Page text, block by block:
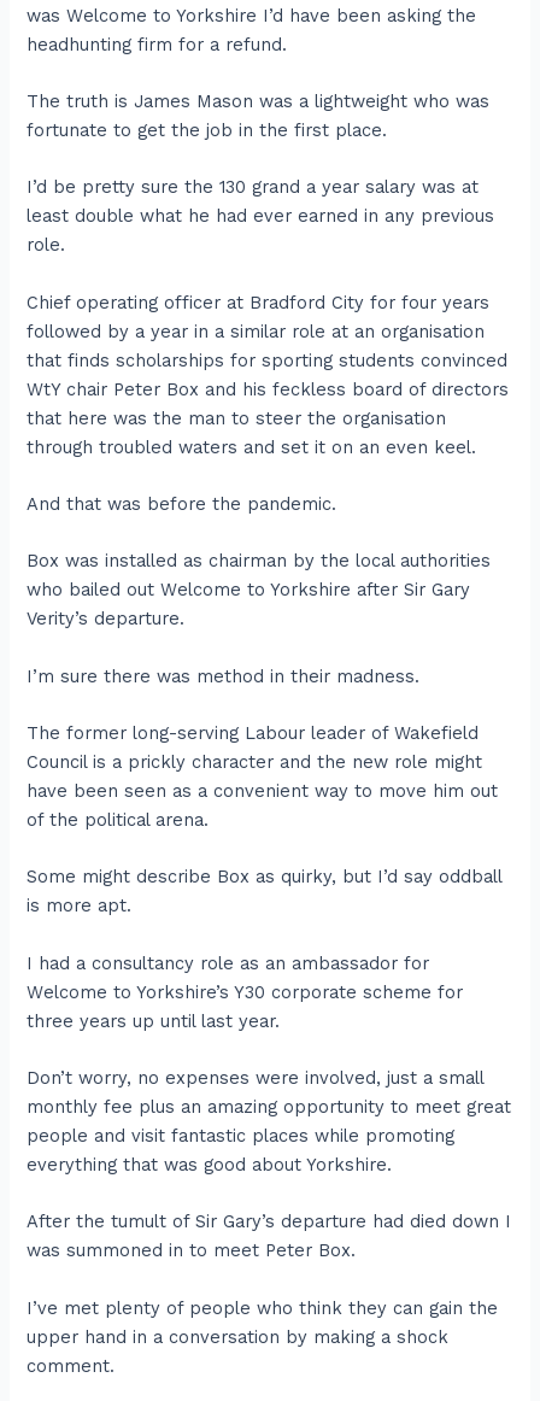
was Welcome to Yorkshire I’d have been asking the
headhunting firm for a refund.
The truth is James Mason was a lightweight who was
fortunate to get the job in the first place.
I’d be pretty sure the 130 grand a year salary was at
least double what he had ever earned in any previous
role.
Chief operating officer at Bradford City for four years
followed by a year in a similar role at an organisation
that finds scholarships for sporting students convinced
WtY chair Peter Box and his feckless board of directors
that here was the man to steer the organisation
through troubled waters and set it on an even keel.
And that was before the pandemic.
Box was installed as chairman by the local authorities
who bailed out Welcome to Yorkshire after Sir Gary
Verity’s departure.
I’m sure there was method in their madness.
The former long-serving Labour leader of Wakefield
Council is a prickly character and the new role might
have been seen as a convenient way to move him out
of the political arena.
Some might describe Box as quirky, but I’d say oddball
is more apt.
I had a consultancy role as an ambassador for
Welcome to Yorkshire’s Y30 corporate scheme for
three years up until last year.
Don’t worry, no expenses were involved, just a small
monthly fee plus an amazing opportunity to meet great
people and visit fantastic places while promoting
everything that was good about Yorkshire.
After the tumult of Sir Gary’s departure had died down I
was summoned in to meet Peter Box.
I’ve met plenty of people who think they can gain the
upper hand in a conversation by making a shock
comment.